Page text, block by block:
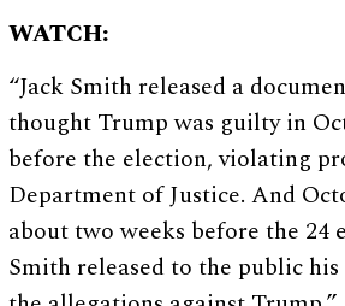
WATCH:
“Jack Smith released a
thought Trump was guilty in
before the election, violating
Department of Justice. And
about two weeks before the 24
Smith released to the public